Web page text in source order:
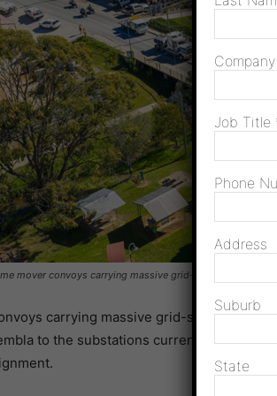
mover convoys carrying massive grid-scale hardware
carrying massive grid-scale
to the substations currently under
Company
Job Title
Phone
Address
Suburb
State